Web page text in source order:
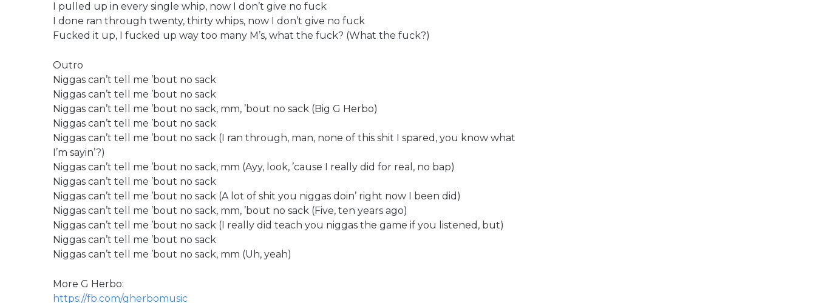
I pulled up in every single whip, now I don’t give no fuck
I done ran through twenty, thirty whips, now I don’t give no fuck
Fucked it up, I fucked up way too many M’s, what the fuck? (What the fuck?)
Outro
Niggas can’t tell me ’bout no sack
Niggas can’t tell me ’bout no sack
Niggas can’t tell me ’bout no sack, mm, ’bout no sack (Big G Herbo)
Niggas can’t tell me ’bout no sack
Niggas can’t tell me ’bout no sack (I ran through, man, none of this shit I spared, you know what
I’m sayin’?)
Niggas can’t tell me ’bout no sack, mm (Ayy, look, ’cause I really did for real, no bap)
Niggas can’t tell me ’bout no sack
Niggas can’t tell me ’bout no sack (A lot of shit you niggas doin’ right now I been did)
Niggas can’t tell me ’bout no sack, mm, ’bout no sack (Five, ten years ago)
Niggas can’t tell me ’bout no sack (I really did teach you niggas the game if you listened, but)
Niggas can’t tell me ’bout no sack
Niggas can’t tell me ’bout no sack, mm (Uh, yeah)
More G Herbo:
https://fb.com/gherbomusic